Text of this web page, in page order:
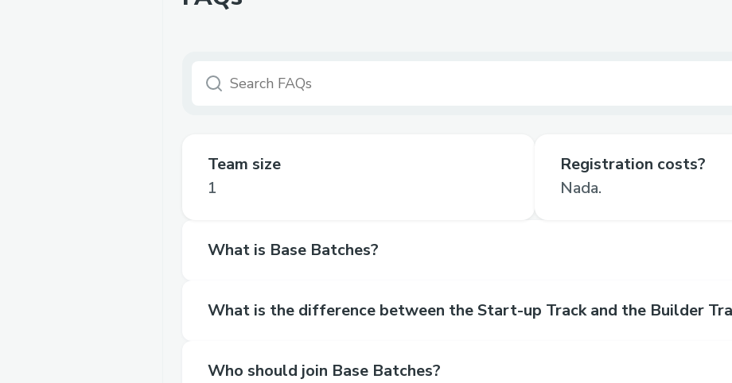
Team size
1
Registration costs?
Nada.
What is Base Batches?
What is the difference between the Start-up Track and the Builder
Who should join Base Batches?